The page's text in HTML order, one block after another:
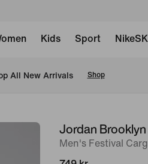
Kids Sport
All New Arrivals Shop
imageJordan Brooklyn
Men's Festival